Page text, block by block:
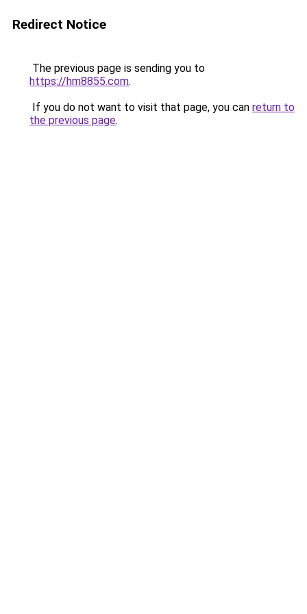
Redirect Notice
The previous page is sending you to
https://hm8855.com.
If you do not want to visit that page, you can return to
the previous page.